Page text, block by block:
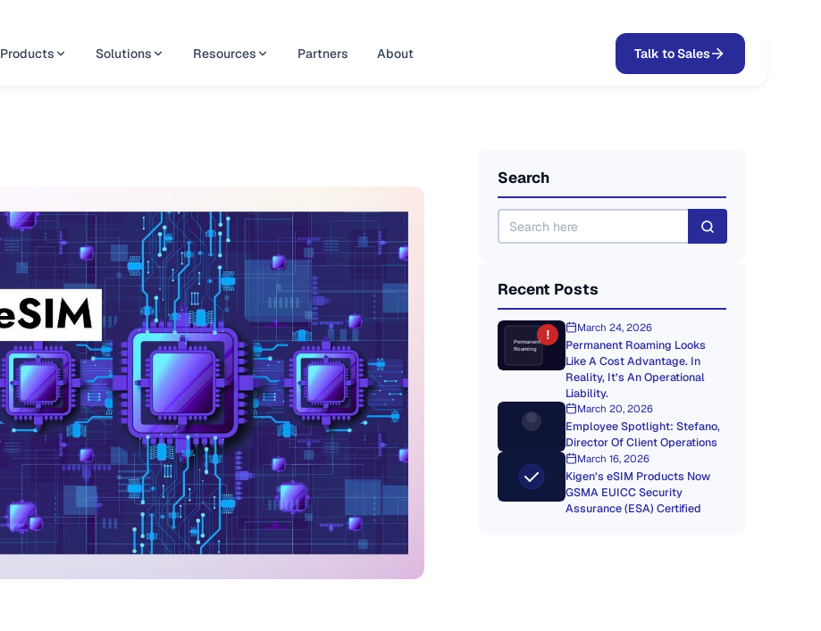
Products Solutions Resources Partners About Talk to Sales
Search
Recent Posts
!
Permanent
Roaming
March 24, 2026
Permanent Roaming Looks
Like A Cost Advantage. In
Reality, It’s An Operational
Liability.
March 20, 2026
Employee Spotlight: Stefano,
Director Of Client Operations
March 16, 2026
Kigen’s eSIM Products Now
GSMA EUICC Security
Assurance (ESA) Certified